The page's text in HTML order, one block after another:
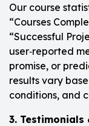
Our course
“Courses
“Successful
user‑reported
promise, or
results vary
conditions, and
3. Testimonials